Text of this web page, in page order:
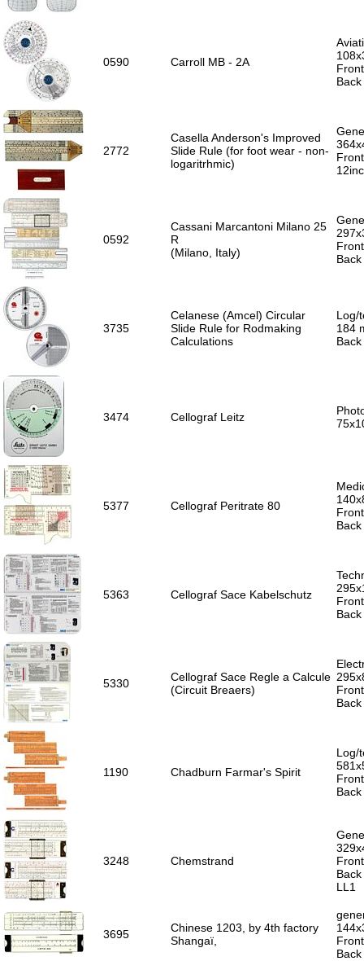
0590 Carroll MB - 2A
2772
Casella Anderson's Improved
Slide Rule (for foot wear - non-
logaritrhmic)
0592
Cassani Marcantoni Milano 25
R
(Milano, Italy)
3735
Celanese (Amcel) Circular
Slide Rule for Rodmaking
Calculations
Log/
184
3474 Cellograf Leitz
5377 Cellograf Peritrate 80
5363 Cellograf Sace Kabelschutz
5330
Cellograf Sace Regle a Calcule
(Circuit Breaers)
1190 Chadburn Farmar's Spirit
Log/
3248 Chemstrand
LL1
3695
Chinese 1203, by 4th factory
Shangaï,